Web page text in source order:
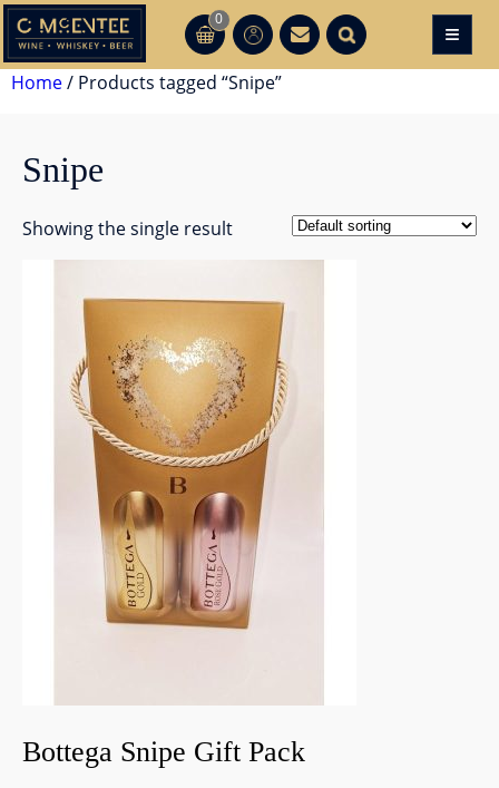
Skip
to
content
0
CT CT ≡
Home/ Products tagged “Snipe”
Snipe
Showing the single result
Bottega Snipe Gift Pack